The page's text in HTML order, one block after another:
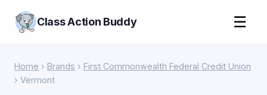
Class Action Buddy ☰
Home › Brands › First Commonwealth Federal Credit Union
› Vermont